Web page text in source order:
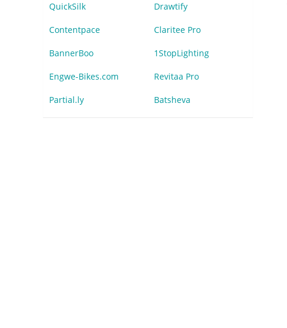
QuickSilk Drawtify
Contentpace Claritee Pro
BannerBoo 1StopLighting
Engwe-Bikes.com Revitaa Pro
Partial.ly Batsheva